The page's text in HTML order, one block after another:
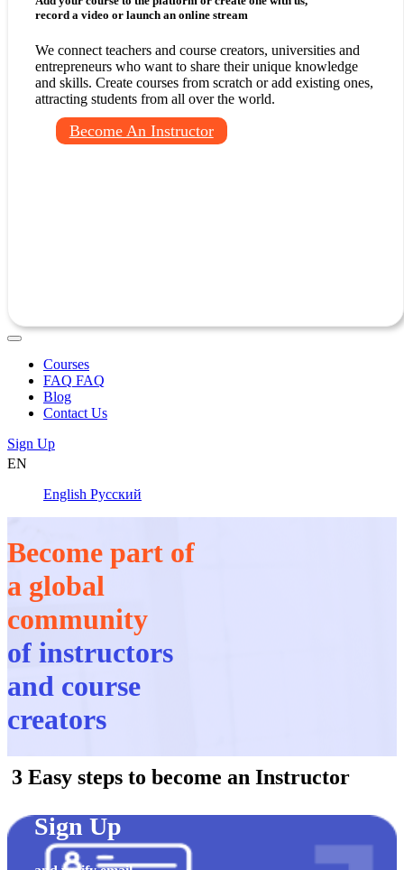
Courses
FAQ FAQ
Blog
Contact Us
Sign Up
EN
English Русский
Become part of
a global
community
of instructors
and course
creators
record a video or launch an online stream
We connect teachers and course creators, universities and
entrepreneurs who want to share their unique knowledge
and skills. Create courses from scratch or add existing ones,
attracting students from all over the world.
Become An Instructor
3 Easy steps to become an Instructor
Sign Up